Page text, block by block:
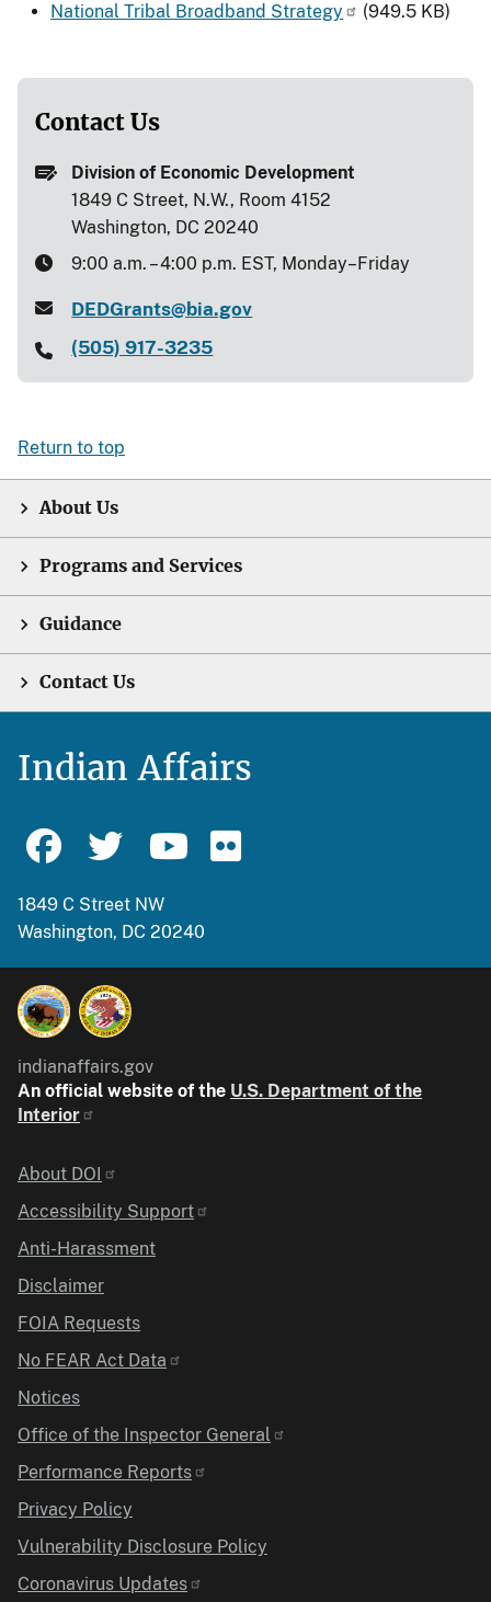
National Tribal Broadband Strategy (949.5 KB)
Contact Us
Division of Economic Development
1849 C Street, N.W., Room 4152
Washington, DC 20240
9:00 a.m. – 4:00 p.m. EST, Monday–Friday
DEDGrants@bia.gov
(505) 917-3235
Return to top
About Us
Programs and Services
Guidance
Contact Us
Indian Affairs
1849 C Street NW
Washington, DC 20240
indianaffairs.gov
An official website of the U.S. Department of the
Interior
Identifier
About DOI
Accessibility Support
Anti-Harassment
Disclaimer
FOIA Requests
No FEAR Act Data
Notices
Office of the Inspector General
Performance Reports
Privacy Policy
Vulnerability Disclosure Policy
Coronavirus Updates